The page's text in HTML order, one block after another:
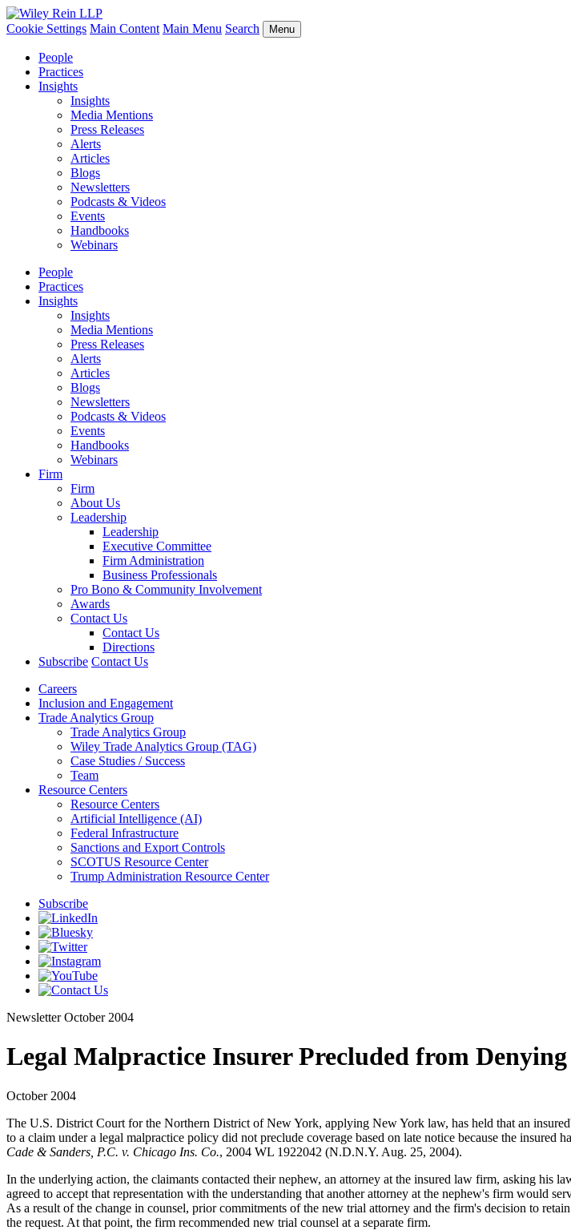
Cookie Settings Main Content Main Menu Search Menu
People
Practices
Insights
Insights
Media Mentions
Press Releases
Alerts
Articles
Blogs
Newsletters
Podcasts & Videos
Events
Handbooks
Webinars
People
Practices
Insights
Insights
Media Mentions
Press Releases
Alerts
Articles
Blogs
Newsletters
Podcasts & Videos
Events
Handbooks
Webinars
Firm
Firm
About Us
Leadership
Leadership
Executive Committee
Firm Administration
Business Professionals
Pro Bono & Community Involvement
Awards
Contact Us
Contact Us
Directions
Subscribe Contact Us
Careers
Inclusion and Engagement
Trade Analytics Group
Trade Analytics Group
Wiley Trade Analytics Group (TAG)
Case Studies / Success
Team
Resource Centers
Resource Centers
Artificial Intelligence (AI)
Federal Infrastructure
Sanctions and Export Controls
SCOTUS Resource Center
Trump Administration Resource Center
Subscribe
Newsletter October 2004
Legal Malpractice Insurer Precluded from Denying
October 2004
The U.S. District Court for the Northern District of New York, applying New York law, has held that an
to a claim under a legal malpractice policy did not preclude coverage based on late notice because the
Cade & Sanders, P.C. v. Chicago Ins. Co., 2004 WL 1922042 (N.D.N.Y. Aug. 25, 2004).
In the underlying action, the claimants contacted their nephew, an attorney at the insured law firm, asking
agreed to accept that representation with the understanding that another attorney at the nephew's firm would
As a result of the change in counsel, prior commitments of the new trial attorney and the firm's decision to
the request. At that point, the firm recommended new trial counsel at a separate firm.